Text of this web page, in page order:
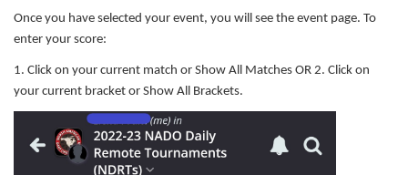
Once you have selected your event, you will see the event page. To
enter your score:
1. Click on your current match or Show All Matches OR 2. Click on
your current bracket or Show All Brackets.